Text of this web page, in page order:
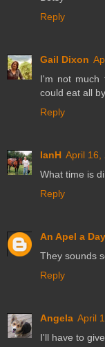
Reply
Gail Dixon
I'm not much
could eat all
Reply
IanH April 16,
What time is
Reply
An Apel a Day
They sounds
Reply
Angela April
I'll have to